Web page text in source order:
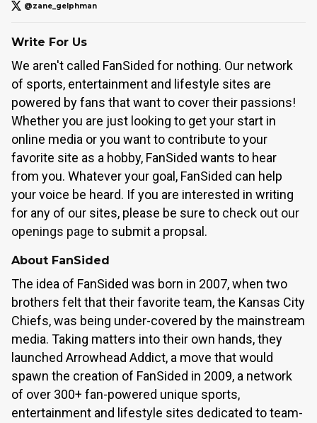
@zane_gelphman
Write For Us
We aren't called FanSided for nothing. Our network
of sports, entertainment and lifestyle sites are
powered by fans that want to cover their passions!
Whether you are just looking to get your start in
online media or you want to contribute to your
favorite site as a hobby, FanSided wants to hear
from you. Whatever your goal, FanSided can help
your voice be heard. If you are interested in writing
for any of our sites, please be sure to check out our
openings page to submit a propsal.
About FanSided
The idea of FanSided was born in 2007, when two
brothers felt that their favorite team, the Kansas City
Chiefs, was being under-covered by the mainstream
media. Taking matters into their own hands, they
launched Arrowhead Addict, a move that would
spawn the creation of FanSided in 2009, a network
of over 300+ fan-powered unique sports,
entertainment and lifestyle sites dedicated to team-